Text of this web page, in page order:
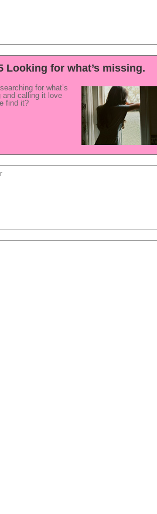
Looking for what’s missing.
for what’s
and calling it love
find it?